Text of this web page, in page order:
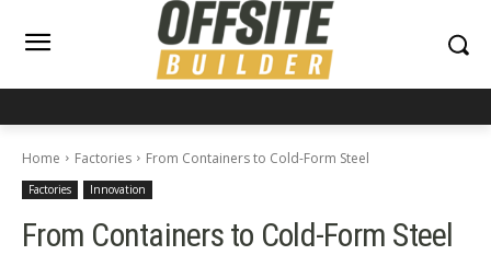
Home Factories From Containers to Cold-Form Steel
Factories Innovation
From Containers to Cold-Form Steel